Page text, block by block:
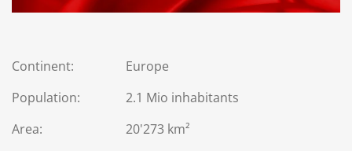
Continent:
Europe
Population:
2.1 Mio inhabitants
Area:
20'273 km²